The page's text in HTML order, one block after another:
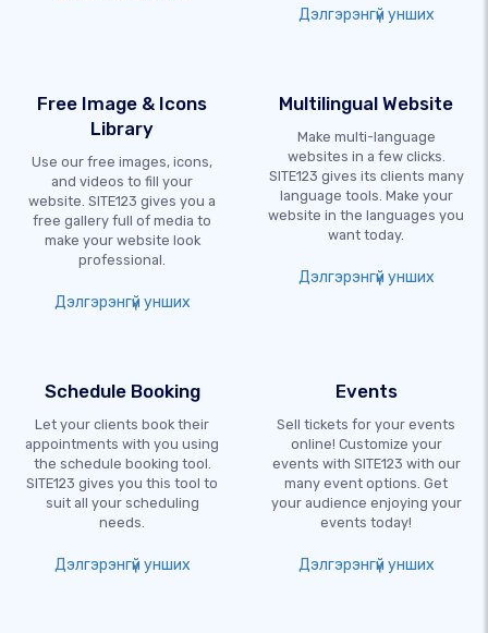
Дэлгэрэнгүй унших
Free Image & Icons
Library
Use our free images, icons,
and videos to fill your
website. SITE123 gives you a
free gallery full of media to
make your website look
professional.
Дэлгэрэнгүй унших
Multilingual Website
Make multi-language
websites in a few clicks.
SITE123 gives its clients many
language tools. Make your
website in the languages you
want today.
Дэлгэрэнгүй унших
Schedule Booking
Let your clients book their
appointments with you using
the schedule booking tool.
SITE123 gives you this tool to
suit all your scheduling
needs.
Дэлгэрэнгүй унших
Events
Sell tickets for your events
online! Customize your
events with SITE123 with our
many event options. Get
your audience enjoying your
events today!
Дэлгэрэнгүй унших